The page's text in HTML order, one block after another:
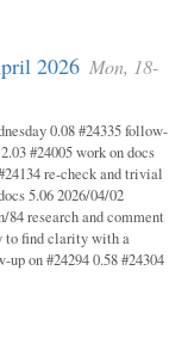
2026 Mon, 18-
0.08 #24335 follow-
#24005 work on docs
re-check and trivial
5.06 2026/04/02
84 research and comment
to find clarity with a
on #24294 0.58 #24304